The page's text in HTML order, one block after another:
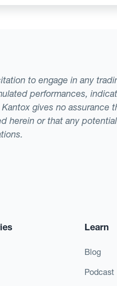
to engage in any
performances,
gives no assurance
or that any
Learn
Blog
Podcast